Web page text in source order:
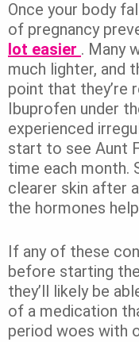
Once your body
of pregnancy
lot easier . Many
much lighter, and
point that they’re
Ibuprofen under
experienced
start to see Aunt
time each month.
clearer skin after
the hormones
If any of these
before starting
they’ll likely be
of a medication
period woes with